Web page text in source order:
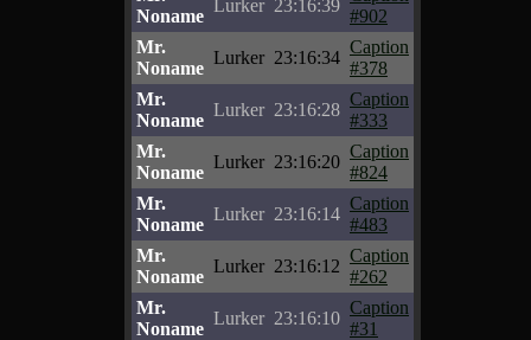
Noname
Lurker 23:16:39
#902
Mr.
Noname
Lurker 23:16:34
Caption
#378
Mr.
Noname
Lurker 23:16:28
Caption
#333
Mr.
Noname
Lurker 23:16:20
Caption
#824
Mr.
Noname
Lurker 23:16:14
Caption
#483
Mr.
Noname
Lurker 23:16:12
Caption
#262
Mr.
Noname
Lurker 23:16:10
Caption
#31